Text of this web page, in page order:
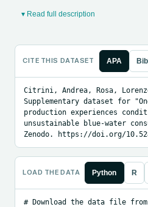
▾ Read full description
CITE THIS DATASET APA
Citrini, Andrea, Rosa,
Supplementary dataset for
production experiences
unsustainable blue-water
Zenodo. https://doi.org/
LOAD THE DATA Python R
# Download the data file from